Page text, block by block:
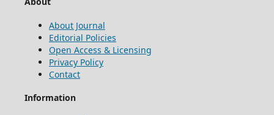
About Journal
Editorial Policies
Open Access & Licensing
Privacy Policy
Contact
Information